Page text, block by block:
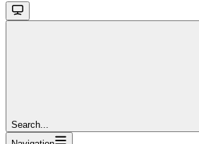
Search...